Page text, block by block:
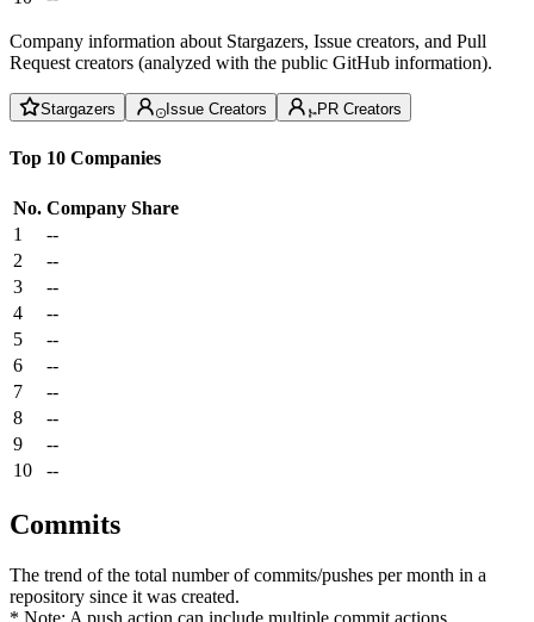
Company information about Stargazers, Issue creators, and Pull
Request creators (analyzed with the public GitHub information).
Stargazers Issue Creators PR Creators
Top 10 Companies
No. Company Share
1
--
2
--
3
--
4
--
5
--
6
--
7
--
8
--
9
--
10
--
Commits
The trend of the total number of commits/pushes per month in a
repository since it was created.
* Note: A push action can include multiple commit actions.